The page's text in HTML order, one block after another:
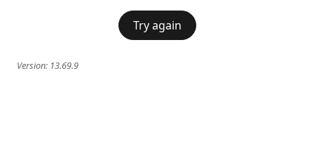
Try again
Version: 13.69.9